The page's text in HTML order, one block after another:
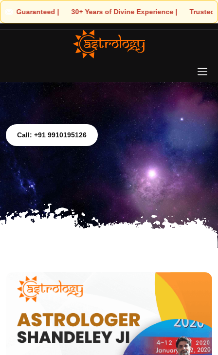
| 🌟 30+ Years of Divine Experience | 🧿 Trusted by
Call: +91 9910195126